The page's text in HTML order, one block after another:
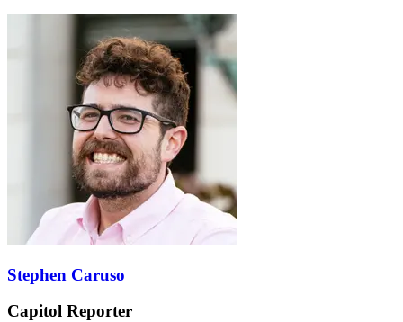
Stephen Caruso
Capitol Reporter